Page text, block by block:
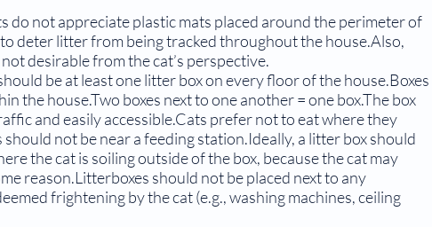
do not appreciate plastic mats placed around the perimeter of
deter litter from being tracked throughout the house.Also,
desirable from the cat’s perspective.
be at least one litter box on every floor of the house.Boxes
the house.Two boxes next to one another = one box.The box
and easily accessible.Cats prefer not to eat where they
not be near a feeding station.Ideally, a lit­ter box should
the cat is soiling outside of the box, because the cat may
reason.Litterboxes should not be placed next to any
frightening by the cat (e.g., washing machines, ceiling